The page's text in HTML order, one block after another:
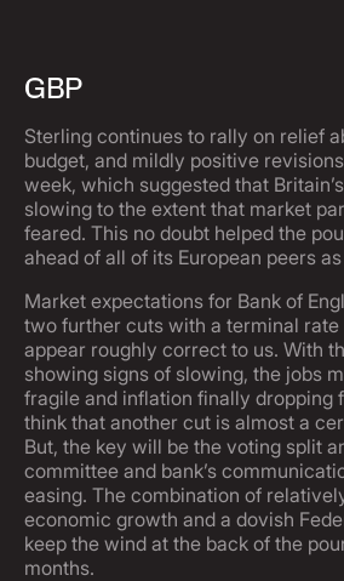
GBP
Sterling continues to rally on relief
budget, and mildly positive
week, which suggested that
slowing to the extent that market
feared. This no doubt helped the
ahead of all of its European peers
Market expectations for Bank of
two further cuts with a terminal
appear roughly correct to us. With
showing signs of slowing, the jobs
fragile and inflation finally dropping
think that another cut is almost a
But, the key will be the voting split
committee and bank’s
easing. The combination of
economic growth and a dovish
keep the wind at the back of the
months.